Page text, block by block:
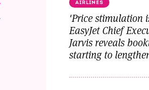
AIRLINES
'Price stimulation
EasyJet Chief
Jarvis reveals
starting to